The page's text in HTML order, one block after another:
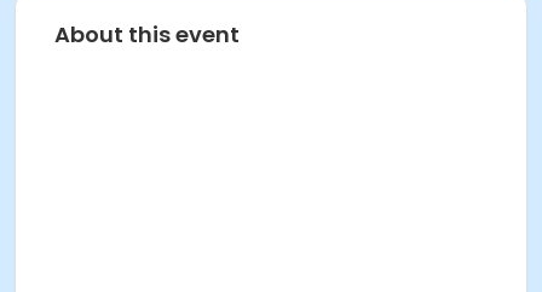
About this event